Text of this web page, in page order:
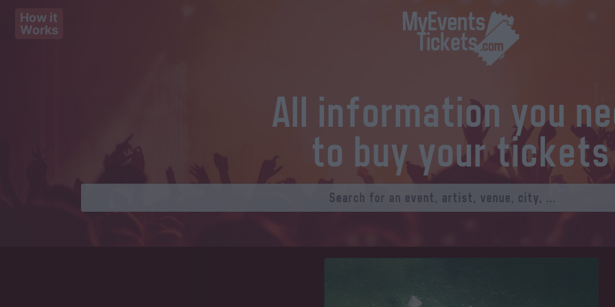
How it
Works
All information you
to buy your tickets